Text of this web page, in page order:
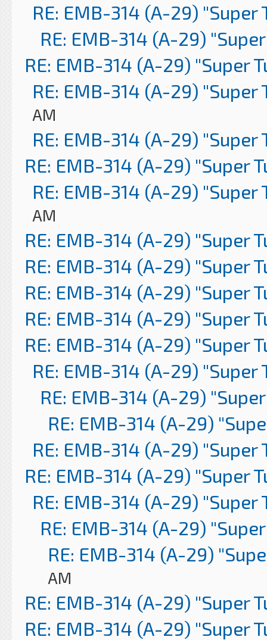
RE: EMB-314 (A-29) "Super
RE: EMB-314 (A-29)
RE: EMB-314 (A-29) "Super
RE: EMB-314 (A-29) "Super
AM
RE: EMB-314 (A-29) "Super
RE: EMB-314 (A-29) "Super
RE: EMB-314 (A-29) "Super
AM
RE: EMB-314 (A-29) "Super
RE: EMB-314 (A-29) "Super
RE: EMB-314 (A-29) "Super
RE: EMB-314 (A-29) "Super
RE: EMB-314 (A-29) "Super
RE: EMB-314 (A-29) "Super
RE: EMB-314 (A-29)
RE: EMB-314 (A-29)
RE: EMB-314 (A-29) "Super
RE: EMB-314 (A-29) "Super
RE: EMB-314 (A-29) "Super
RE: EMB-314 (A-29)
RE: EMB-314 (A-29)
AM
RE: EMB-314 (A-29) "Super
RE: EMB-314 (A-29) "Super